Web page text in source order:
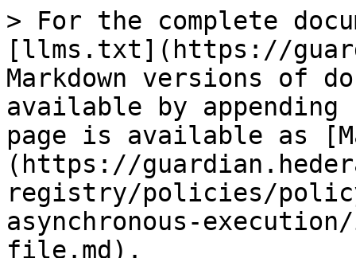
> For the complete
[llms.txt](https://
Markdown versions of
available by
page is available as
(https://
registry/policies/
asynchronous-
file.md).